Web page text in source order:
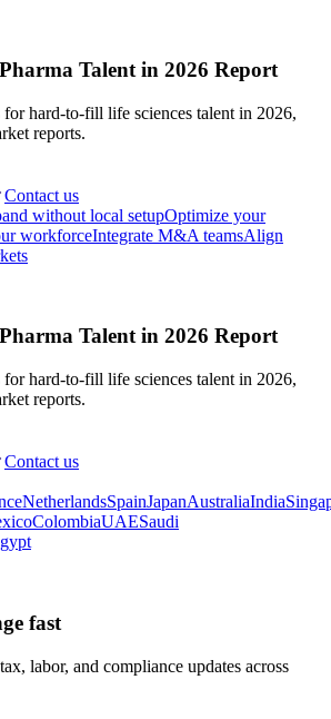
Talent in 2026 Report
for hard-to-fill life sciences talent in 2026,
reports.
Contact us
without local setupOptimize your
workforceIntegrate M&A teamsAlign
Talent in 2026 Report
for hard-to-fill life sciences talent in 2026,
reports.
Contact us
NetherlandsSpainJapanAustraliaIndia
ColombiaUAESaudi
fast
labor, and compliance updates across